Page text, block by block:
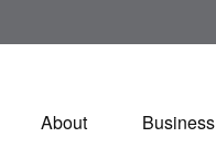
About Business